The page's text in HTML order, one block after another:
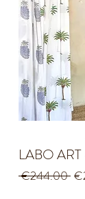
LABO
€244.00